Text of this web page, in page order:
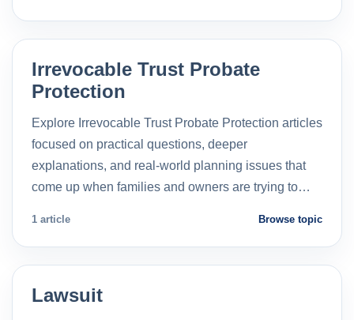
Irrevocable Trust Probate
Protection
Explore Irrevocable Trust Probate Protection articles
focused on practical questions, deeper
explanations, and real-world planning issues that
come up when families and owners are trying to…
1 article Browse topic
Lawsuit